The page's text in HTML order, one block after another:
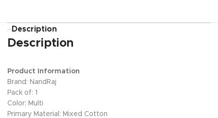
Description
Description
Product Information
Brand: NandRaj
Pack of: 1
Color: Multi
Primary Material: Mixed Cotton